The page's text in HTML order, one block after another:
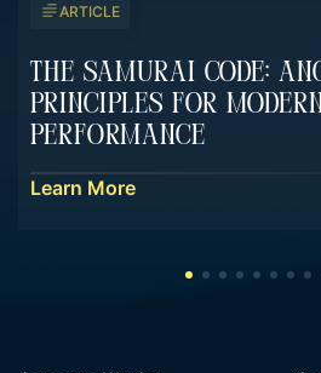
ARTICLE
The Samurai Code:
Principles For
Performance
Learn More